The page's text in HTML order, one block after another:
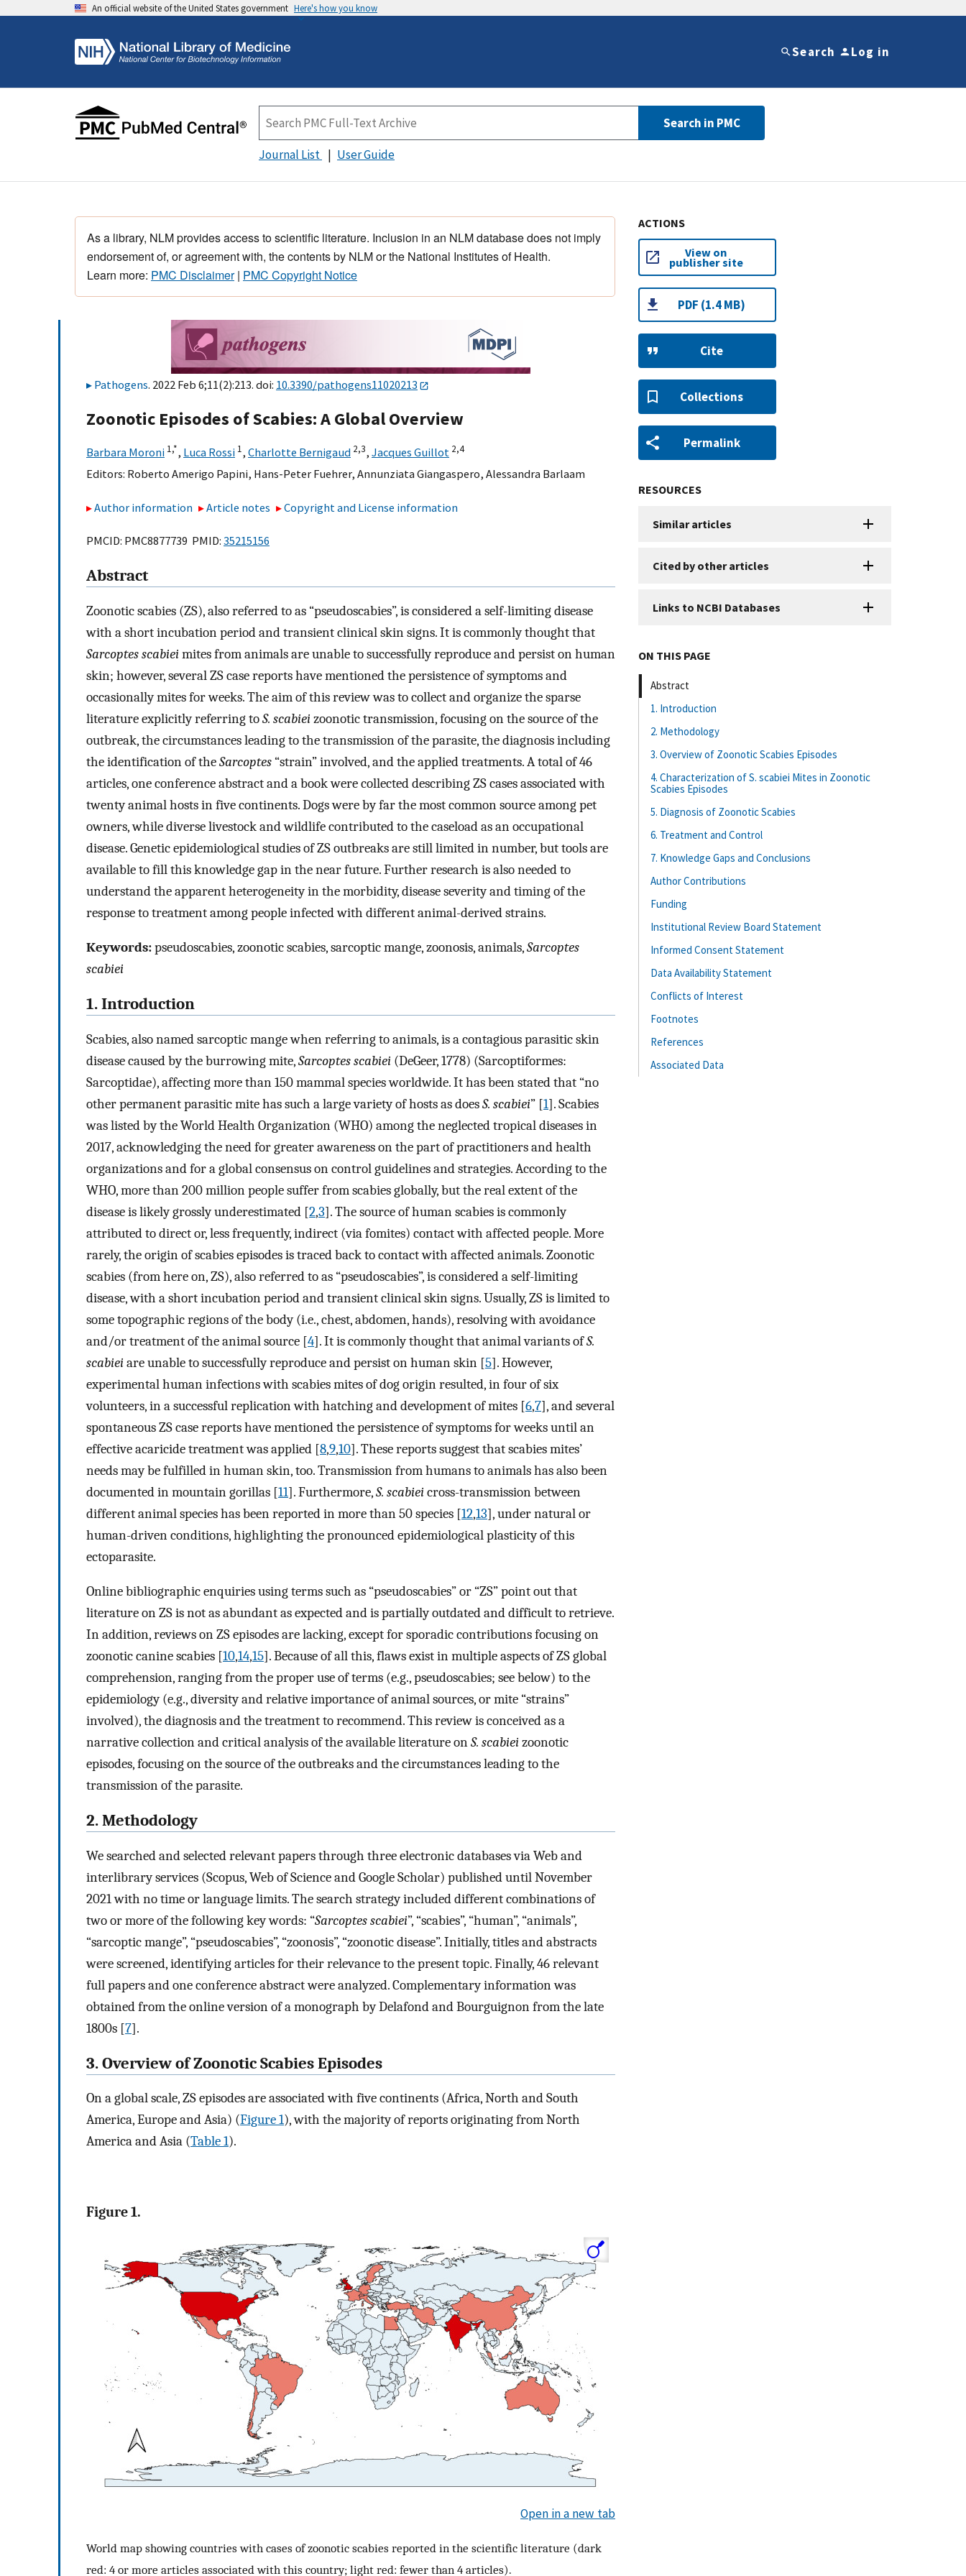
An official website of the United States government Here's how you know
Search Log in
Search in PMC
Journal List User Guide
As a library, NLM provides access to scientific literature. Inclusion in an NLM database does not imply
endorsement of, or agreement with, the contents by NLM or the National Institutes of Health.
Learn more: PMC Disclaimer| PMC Copyright Notice
Pathogens. 2022 Feb 6;11(2):213. doi: 10.3390/pathogens11020213
Zoonotic Episodes of Scabies: A Global Overview
Barbara Moroni 1,*, Luca Rossi 1, Charlotte Bernigaud 2,3, Jacques Guillot 2,4
Editors: Roberto Amerigo Papini, Hans-Peter Fuehrer, Annunziata Giangaspero, Alessandra Barlaam
Author information Article notes Copyright and License information
PMCID: PMC8877739 PMID: 35215156
Abstract
Zoonotic scabies (ZS), also referred to as “pseudoscabies”, is considered a self-limiting disease
with a short incubation period and transient clinical skin signs. It is commonly thought that
Sarcoptes scabieimites from animals are unable to successfully reproduce and persist on human
skin; however, several ZS case reports have mentioned the persistence of symptoms and
occasionally mites for weeks. The aim of this review was to collect and organize the sparse
literature explicitly referring toS. scabieizoonotic transmission, focusing on the source of the
outbreak, the circumstances leading to the transmission of the parasite, the diagnosis including
the identification of theSarcoptes “strain” involved, and the applied treatments. A total of 46
articles, one conference abstract and a book were collected describing ZS cases associated with
twenty animal hosts in five continents. Dogs were by far the most common source among pet
owners, while diverse livestock and wildlife contributed to the caseload as an occupational
disease. Genetic epidemiological studies of ZS outbreaks are still limited in number, but tools are
available to fill this knowledge gap in the near future. Further research is also needed to
understand the apparent heterogeneity in the morbidity, disease severity and timing of the
response to treatment among people infected with different animal-derived strains.
Keywords:pseudoscabies, zoonotic scabies, sarcoptic mange, zoonosis, animals,Sarcoptes
scabiei
1. Introduction
Scabies, also named sarcoptic mange when referring to animals, is a contagious parasitic skin
disease caused by the burrowing mite,Sarcoptes scabiei (DeGeer, 1778) (Sarcoptiformes:
Sarcoptidae), affecting more than 150 mammal species worldwide. It has been stated that “no
other permanent parasitic mite has such a large variety of hosts as doesS. scabiei” [1]. Scabies
was listed by the World Health Organization (WHO) among the neglected tropical diseases in
2017, acknowledging the need for greater awareness on the part of practitioners and health
organizations and for a global consensus on control guidelines and strategies. According to the
WHO, more than 200 million people suffer from scabies globally, but the real extent of the
disease is likely grossly underestimated [2,3]. The source of human scabies is commonly
attributed to direct or, less frequently, indirect (via fomites) contact with affected people. More
rarely, the origin of scabies episodes is traced back to contact with affected animals. Zoonotic
scabies (from here on, ZS), also referred to as “pseudoscabies”, is considered a self-limiting
disease, with a short incubation period and transient clinical skin signs. Usually, ZS is limited to
some topographic regions of the body (i.e., chest, abdomen, hands), resolving with avoidance
and/or treatment of the animal source [4]. It is commonly thought that animal variants ofS.
scabieiare unable to successfully reproduce and persist on human skin [5]. However,
experimental human infections with scabies mites of dog origin resulted, in four of six
volunteers, in a successful replication with hatching and development of mites [6,7], and several
spontaneous ZS case reports have mentioned the persistence of symptoms for weeks until an
effective acaricide treatment was applied [8,9,10]. These reports suggest that scabies mites’
needs may be fulfilled in human skin, too. Transmission from humans to animals has also been
documented in mountain gorillas [11]. Furthermore,S. scabieicross-transmission between
different animal species has been reported in more than 50 species [12,13], under natural or
human-driven conditions, highlighting the pronounced epidemiological plasticity of this
ectoparasite.
Online bibliographic enquiries using terms such as “pseudoscabies” or “ZS” point out that
literature on ZS is not as abundant as expected and is partially outdated and difficult to retrieve.
In addition, reviews on ZS episodes are lacking, except for sporadic contributions focusing on
zoonotic canine scabies [10,14,15]. Because of all this, flaws exist in multiple aspects of ZS global
comprehension, ranging from the proper use of terms (e.g., pseudoscabies; see below) to the
epidemiology (e.g., diversity and relative importance of animal sources, or mite “strains”
involved), the diagnosis and the treatment to recommend. This review is conceived as a
narrative collection and critical analysis of the available literature onS. scabieizoonotic
episodes, focusing on the source of the outbreaks and the circumstances leading to the
transmission of the parasite.
2. Methodology
We searched and selected relevant papers through three electronic databases via Web and
interlibrary services (Scopus, Web of Science and Google Scholar) published until November
2021 with no time or language limits. The search strategy included different combinations of
two or more of the following key words: “Sarcoptes scabiei”, “scabies”, “human”, “animals”,
“sarcoptic mange”, “pseudoscabies”, “zoonosis”, “zoonotic disease”. Initially, titles and abstracts
were screened, identifying articles for their relevance to the present topic. Finally, 46 relevant
full papers and one conference abstract were analyzed. Complementary information was
obtained from the online version of a monograph by Delafond and Bourguignon from the late
1800s [7].
3. Overview of Zoonotic Scabies Episodes
On a global scale, ZS episodes are associated with five continents (Africa, North and South
America, Europe and Asia) (Figure 1), with the majority of reports originating from North
America and Asia (Table 1).
Figure 1.
Open in a new tab
World map showing countries with cases of zoonotic scabies reported in the scientific literature (dark
red: 4 or more articles associated with this country; light red: fewer than 4 articles).
ACTIONS
View on
publisher site
PDF (1.4 MB)
Cite
Collections
Permalink
RESOURCES
Similar articles
Cited by other articles
Links to NCBI Databases
ON THIS PAGE
Abstract
1. Introduction
2. Methodology
3. Overview of Zoonotic Scabies Episodes
4. Characterization of S. scabiei Mites in Zoonotic
Scabies Episodes
5. Diagnosis of Zoonotic Scabies
6. Treatment and Control
7. Knowledge Gaps and Conclusions
Author Contributions
Funding
Institutional Review Board Statement
Informed Consent Statement
Data Availability Statement
Conflicts of Interest
Footnotes
References
Associated Data